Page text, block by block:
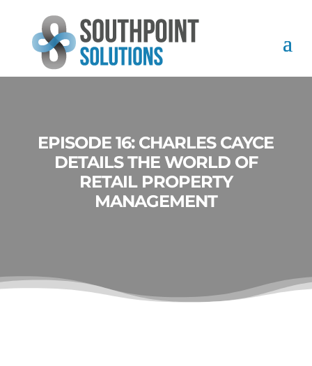
EPISODE 16: CHARLES CAYCE
DETAILS THE WORLD OF
RETAIL PROPERTY
MANAGEMENT